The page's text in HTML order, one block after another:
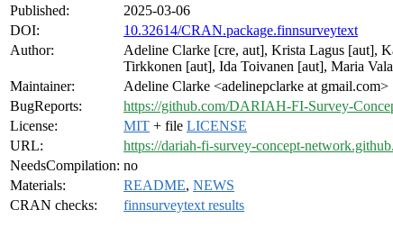
Published:
2025-03-06
DOI:
10.32614/CRAN.package.finnsurveytext
Author:
Adeline Clarke [cre, aut], Krista Lagus [aut],
Tirkkonen [aut], Ida Toivanen [aut], Maria
Maintainer:
Adeline Clarke <adelinepclarke at gmail.com>
BugReports:
https://github.com/DARIAH-FI-Survey-
License:
MIT + file LICENSE
URL:
https://dariah-fi-survey-concept-
NeedsCompilation: no
Materials:
README, NEWS
CRAN checks:
finnsurveytext results